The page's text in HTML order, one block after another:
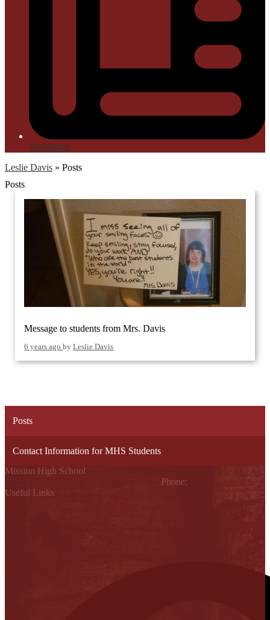
Newsletter
Leslie Davis » Posts
Posts
Message to students from Mrs. Davis
6 years agobyLeslie Davis
Posts
Contact Information for MHS Students
Mission High School
Phone:
Useful Links